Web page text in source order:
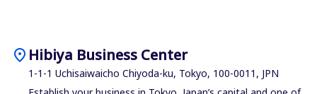
location_on Hibiya Business Center
1-1-1 Uchisaiwaicho Chiyoda-ku, Tokyo, 100-0011, JPN